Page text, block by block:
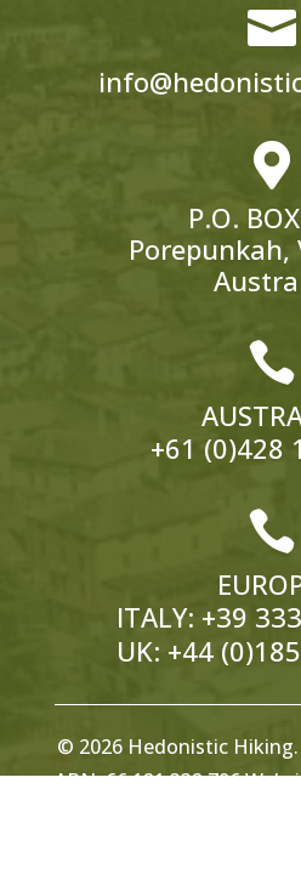


P.O.
Porepunkah,

+61 (0)428

ITALY: +39
UK: +44
© 2026 Hedonistic Hiking.
ABN: 66 121 332 796